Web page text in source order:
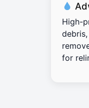
High-
for